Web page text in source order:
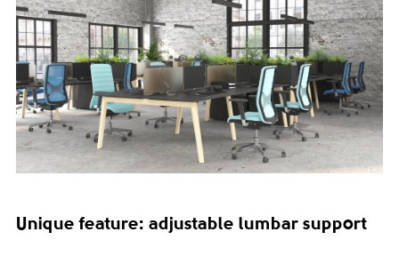
Unique feature: adjustable lumbar support